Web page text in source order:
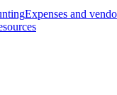
Expenses and